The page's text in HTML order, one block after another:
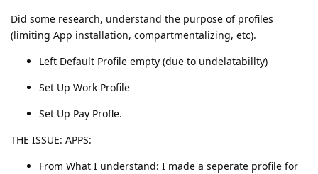
Did some research, understand the purpose of profiles
(limiting App installation, compartmentalizing, etc).
Left Default Profile empty (due to undelatabillty)
Set Up Work Profile
Set Up Pay Profle.
THE ISSUE: APPS:
From What I understand: I made a seperate profile for